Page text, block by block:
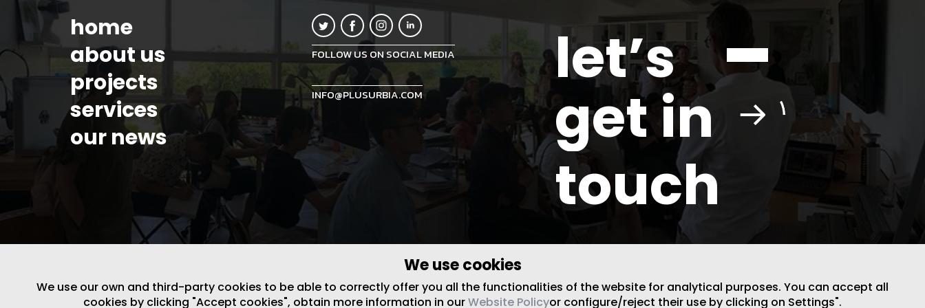
We use cookies
We use our own and third-party cookies to be able to correctly offer you all the functionalities of the website for analytical purposes. You can accept all
cookies by clicking "Accept cookies", obtain more information in ourWebsite Policyor configure/reject their use by clicking on Settings".
let’s
get in
touch
home
about us
projects
services
our news
FOLLOW US ON SOCIAL MEDIA
INFO@PLUSURBIA.COM
LEGAL NOTICE /WEBSITE POLICY DESIGN BY CODE